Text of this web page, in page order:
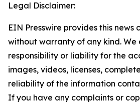
Legal Disclaimer:
EIN Presswire provides this news
without warranty of any kind.
responsibility or liability for the
images, videos, licenses,
reliability of the information
If you have any complaints or